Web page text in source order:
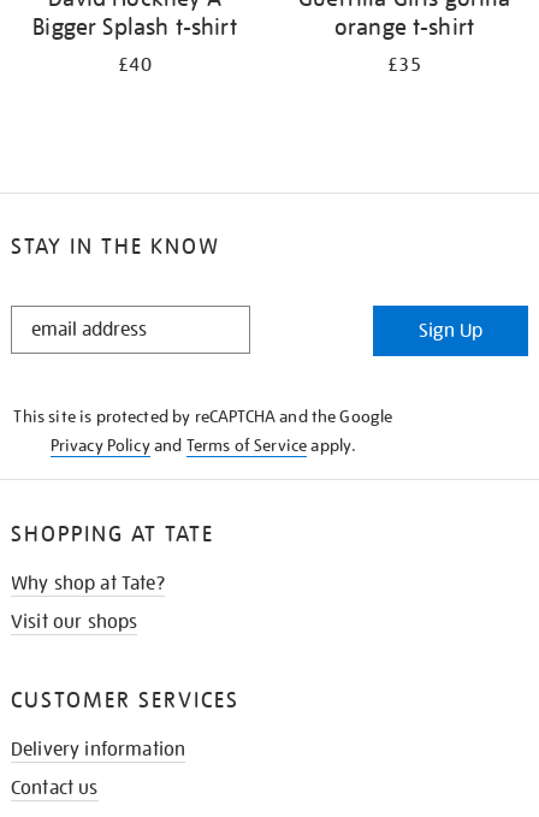
Bigger Splash t-shirt
£40
orange t-shirt
£35
STAY IN THE KNOW
STAY
Sign Up
This site is protected by reCAPTCHA and the Google
Privacy Policyand Terms of Serviceapply.
SHOPPING AT TATE
Why shop at Tate?
Visit our shops
CUSTOMER SERVICES
Delivery information
Contact us